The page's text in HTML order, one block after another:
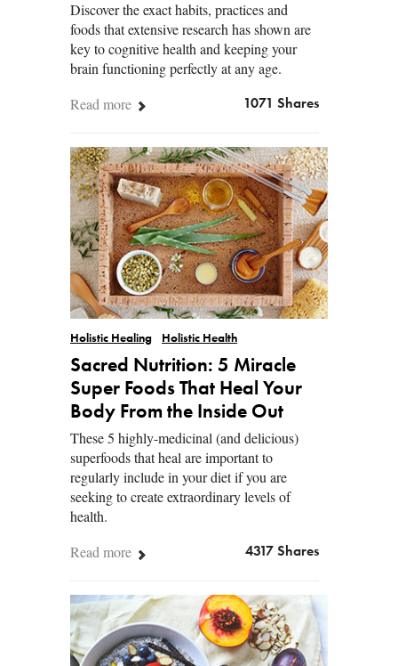
Discover the exact habits, practices and
foods that extensive research has shown are
key to cognitive health and keeping your
brain functioning perfectly at any age.
Read more
1071 Shares
Holistic Healing Holistic Health
Sacred Nutrition: 5 Miracle
Super Foods That Heal Your
Body From the Inside Out
These 5 highly-medicinal (and delicious)
superfoods that heal are important to
regularly include in your diet if you are
seeking to create extraordinary levels of
health.
Read more
4317 Shares